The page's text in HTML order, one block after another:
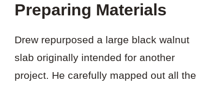
Preparing Materials
Drew repurposed a large black walnut
slab originally intended for another
project. He carefully mapped out all the